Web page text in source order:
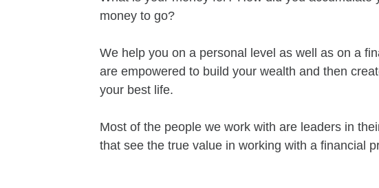
money to go?
We help you on a personal level as well as on a
are empowered to build your wealth and then
your best life.
Most of the people we work with are leaders in
that see the true value in working with a financial